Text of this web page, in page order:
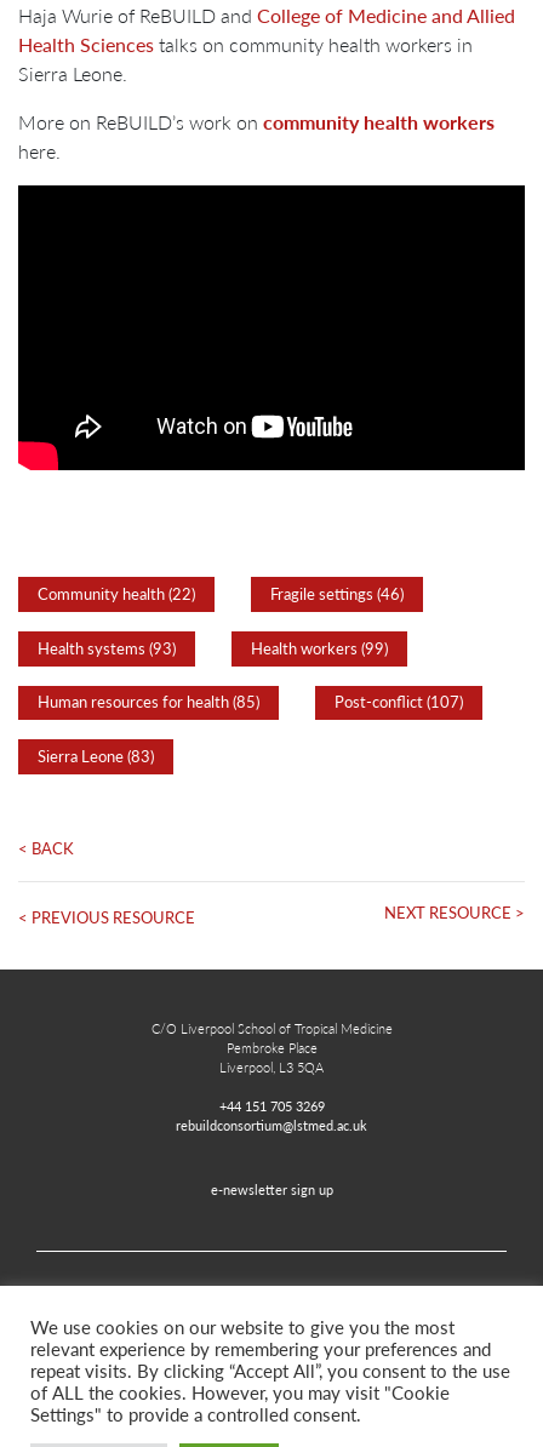
Haja Wurie of ReBUILD and College of Medicine and Allied
Health Sciencestalks on community health workers in
Sierra Leone.
More on ReBUILD’s work on community health workers
here.
Community health (22) Fragile settings (46)
Health systems (93) Health workers (99)
Human resources for health (85) Post-conflict (107)
Sierra Leone (83)
< BACK
< PREVIOUS RESOURCE NEXT RESOURCE >
C/O Liverpool School of Tropical Medicine
Pembroke Place
Liverpool, L3 5QA
+44 151 705 3269
rebuildconsortium@lstmed.ac.uk
e-newsletter sign up
Twitter Facebook
We use cookies on our website to give you the most
relevant experience by remembering your preferences and
repeat visits. By clicking “Accept All”, you consent to the use
of ALL the cookies. However, you may visit "Cookie
Settings" to provide a controlled consent.